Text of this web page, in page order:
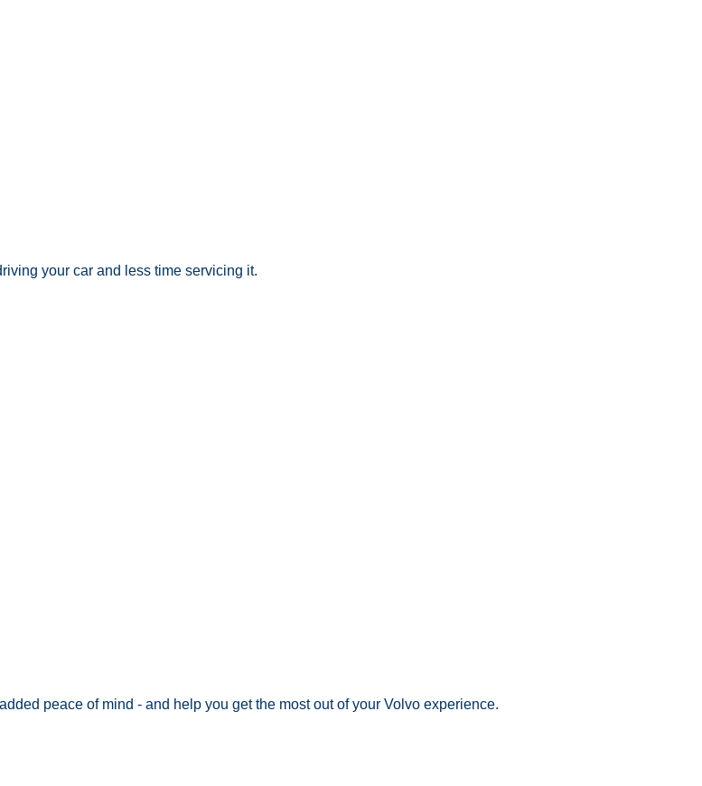
your car and less time servicing it.
peace of mind - and help you get the most out of your Volvo experience.